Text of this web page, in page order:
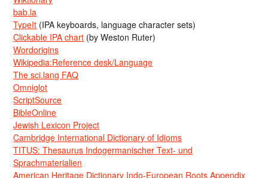
bab.la
TypeIt (IPA keyboards, language character sets)
Clickable IPA chart (by Weston Ruter)
Wordorigins
Wikipedia:Reference desk/Language
The sci.lang FAQ
Omniglot
ScriptSource
BibleOnline
Jewish Lexicon Project
Cambridge International Dictionary of Idioms
TITUS: Thesaurus Indogermanischer Text- und
Sprachmaterialien
American Heritage Dictionary Indo-European Roots Appendix